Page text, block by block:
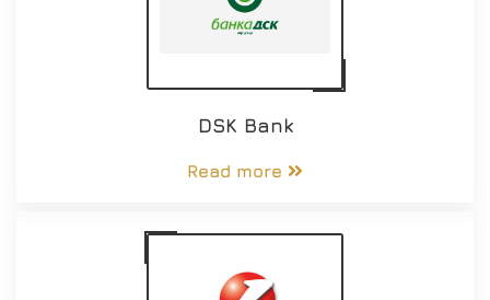
DSK Bank
Read more